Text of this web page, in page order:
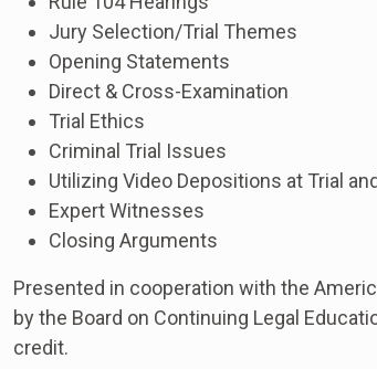
Jury Selection/Trial Themes
Opening Statements
Direct & Cross-Examination
Trial Ethics
Criminal Trial Issues
Utilizing Video Depositions at Trial
Expert Witnesses
Closing Arguments
Presented in cooperation with the
by the Board on Continuing Legal
credit.